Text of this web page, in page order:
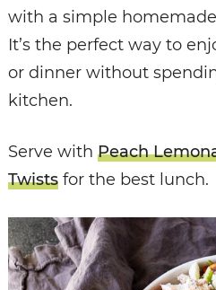
with a simple
It’s the perfect way to
or dinner without
kitchen.
Serve with Peach
Twistsfor the best lunch.